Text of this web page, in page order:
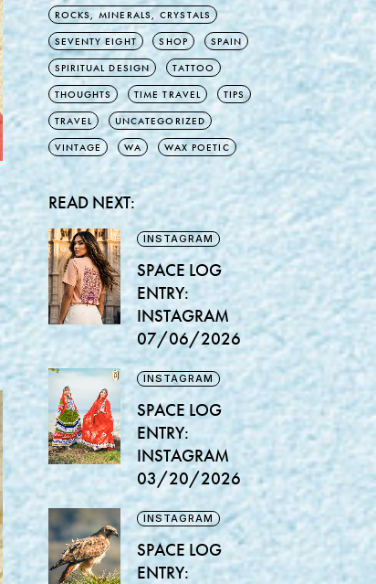
ROCKS, MINERALS, CRYSTALS
SEVENTY EIGHT SHOP SPAIN
SPIRITUAL DESIGN TATTOO
THOUGHTS TIME TRAVEL TIPS
TRAVEL UNCATEGORIZED
VINTAGE WA WAX POETIC
READ NEXT:
INSTAGRAM
SPACE LOG
ENTRY:
INSTAGRAM
07/06/2026
INSTAGRAM
SPACE LOG
ENTRY:
INSTAGRAM
03/20/2026
INSTAGRAM
SPACE LOG
ENTRY: